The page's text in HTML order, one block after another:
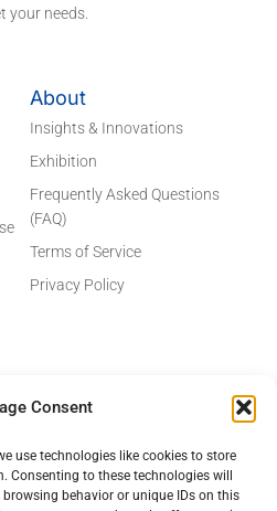
Consent
use technologies like cookies to store
to these technologies will
behavior or unique IDs on this
your needs.
About
Insights & Innovations
Exhibition
Frequently Asked Questions
(FAQ)
Terms of Service
Privacy Policy
Street,